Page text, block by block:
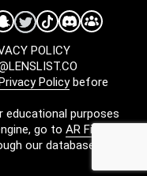
POLICY
Policybefore
educational purposes
go to AR Filters
our database for